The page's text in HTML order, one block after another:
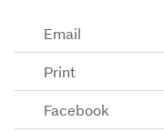
Email
Print
Facebook